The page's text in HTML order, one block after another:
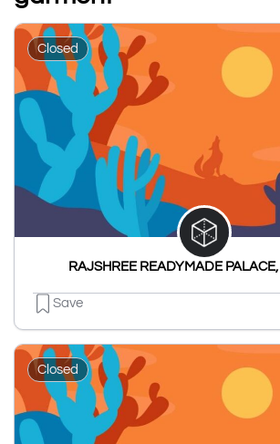
Closed
RAJSHREE READYMADE
Save
Closed